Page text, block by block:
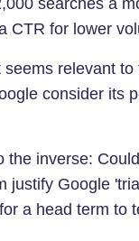
CTR for lower
relevant to
consider its
the inverse:
justify Google
a head term to